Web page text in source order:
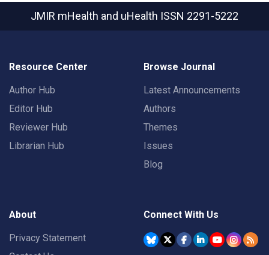
JMIR mHealth and uHealth ISSN 2291-5222
Resource Center
Author Hub
Editor Hub
Reviewer Hub
Librarian Hub
Browse Journal
Latest Announcements
Authors
Themes
Issues
Blog
About
Privacy Statement
Connect With Us